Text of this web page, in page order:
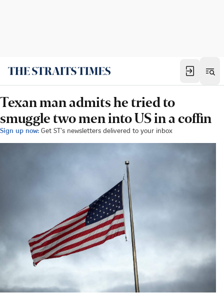
Texan man admits he tried to
smuggle two men into US in a coffin
Sign up now: Get ST's newsletters delivered to your inbox